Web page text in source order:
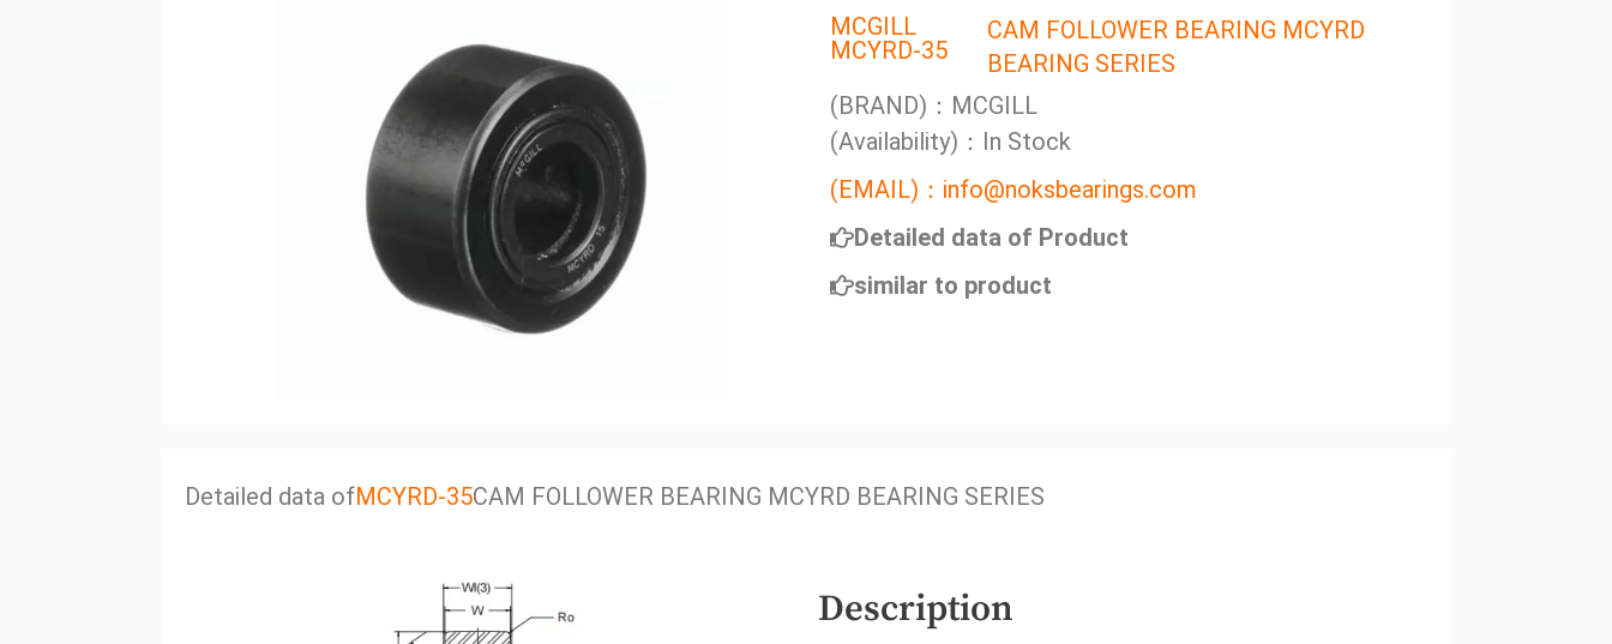
MCGILL
MCYRD-35
CAM FOLLOWER BEARING MCYRD
BEARING SERIES
(BRAND)：MCGILL
(Availability)：In Stock
(EMAIL)：info@noksbearings.com
Detailed data of Product
similar to product
Detailed data ofMCYRD-35CAM FOLLOWER BEARING MCYRD BEARING SERIES
Description